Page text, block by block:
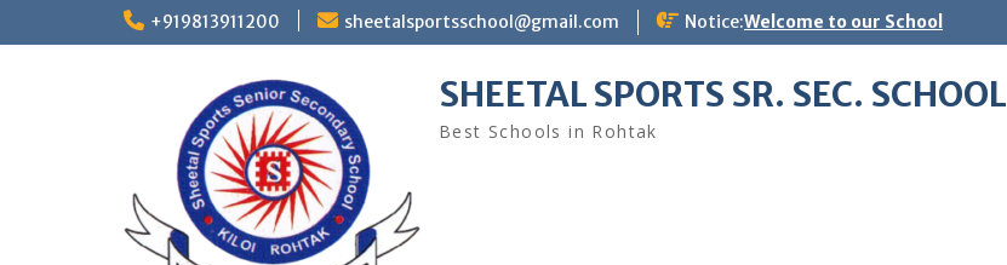
+919813911200 sheetalsportsschool@gmail.com Notice:Welcome to our School
SHEETAL SPORTS SR. SEC. SCHOOL
Best Schools in Rohtak